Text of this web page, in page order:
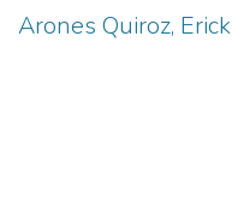
Arones Quiroz, Erick